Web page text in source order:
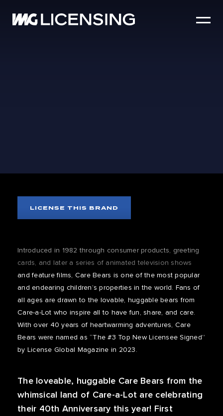
LICENSE THIS BRAND
Introduced in 1982 through consumer products, greeting
cards, and later a series of animated television shows
and feature films, Care Bears is one of the most popular
and endearing children’s properties in the world. Fans of
all ages are drawn to the lovable, huggable bears from
Care-a-Lot who inspire all to have fun, share, and care.
With over 40 years of heartwarming adventures, Care
Bears were named as “The #3 Top New Licensee Signed”
by License Global Magazine in 2023.
The loveable, huggable Care Bears from the
whimsical land of Care-a-Lot are celebrating
their 40th Anniversary this year! First